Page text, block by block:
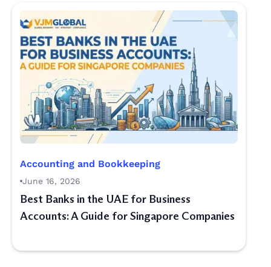
Accounting and Bookkeeping
June 16, 2026
Best Banks in the UAE for Business
Accounts: A Guide for Singapore Companies